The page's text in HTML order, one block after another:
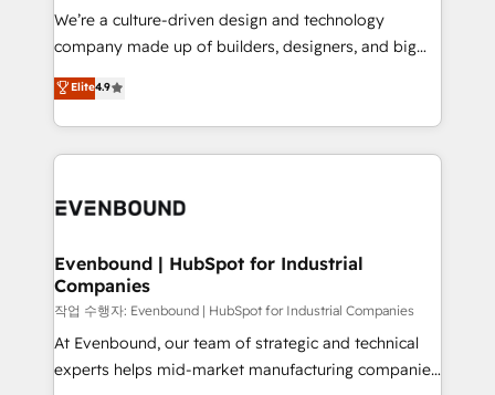
提供。 ▸ 既存CRM・MAからの移行支援：Salesforce・
Marketo・Pardot等からの移行、カスタム設計、履歴
データ移行と活用設計まで。 ▸ AEO対応：ChatGPT・
か？ ✓ HubSpot Eliteパートナー認定 ✓ HubSpotアワ
ISO9001:2015 取得 ✓ 400社以上の導入実績 ✓
状整理の壁打ちなど、構想段階からお気軽にお問い合わ
せください。
that think, connect, and scale. Our approach goes
beyond configuration. We embed ourselves in our
actually runs, and architect solutions that make
technology work harder — so their people don't
We’re a culture-driven design and technology
company made up of builders, designers, and big
thinkers. We blend strategy, design, and
development—always fueled by curiosity—to turn
ideas, opportunities, and challenges into meaningful
experiences. To us, technology is more than just
and—most importantly—simple. That’s why we lean
products and strategies that actually make a
difference.
Elite4.9
Evenbound | HubSpot for Industrial
Companies
작업 수행자: Evenbound | HubSpot for Industrial Companies
At Evenbound, our team of strategic and technical
experts helps mid-market manufacturing companies